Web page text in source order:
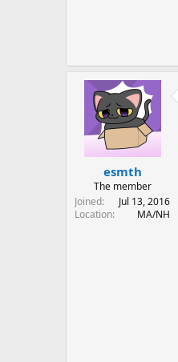
esmth
The member
Joined
Jul 13, 2016
Location
MA/NH